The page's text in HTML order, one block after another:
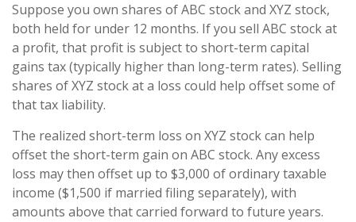
Suppose you own shares of ABC stock and XYZ stock,
both held for under 12 months. If you sell ABC stock at
a profit, that profit is subject to short-term capital
gains tax (typically higher than long-term rates). Selling
shares of XYZ stock at a loss could help offset some of
that tax liability.
The realized short-term loss on XYZ stock can help
offset the short-term gain on ABC stock. Any excess
loss may then offset up to $3,000 of ordinary taxable
income ($1,500 if married filing separately), with
amounts above that carried forward to future years.